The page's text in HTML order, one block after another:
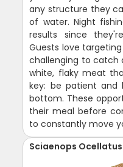
any structure they
of water. Night
results since
Guests love
challenging to catch
white, flaky meat
key: be patient
bottom. These
their meal before
to constantly move
Sciaenops Ocellatus